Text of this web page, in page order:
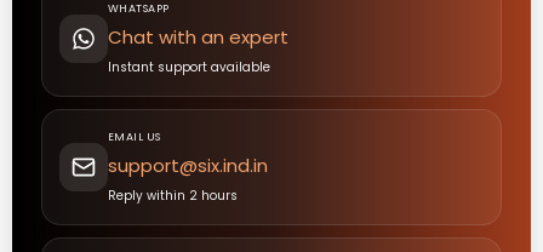
WHATSAPP
Chat with an expert
Instant support available
EMAIL US
support@six.ind.in
Reply within 2 hours